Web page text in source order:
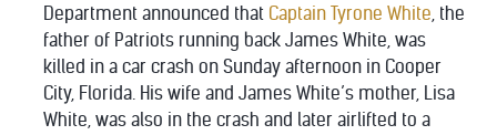
Department announced that Captain Tyrone White, the
father of Patriots running back James White, was
killed in a car crash on Sunday afternoon in Cooper
City, Florida. His wife and James White’s mother, Lisa
White, was also in the crash and later airlifted to a